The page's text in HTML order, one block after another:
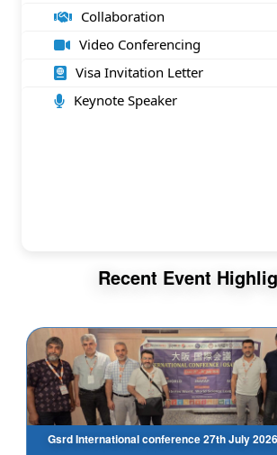
Collaboration
Video Conferencing
Visa Invitation Letter
Keynote Speaker
Recent Event
Gsrd International conference 27th July